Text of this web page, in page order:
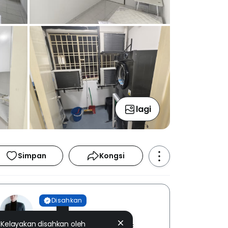
lagi
Simpan Kongsi
Disahkan
Ivan Lum
Kelayakan disahkan oleh